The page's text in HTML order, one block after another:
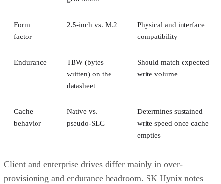
Form
factor
2.5-inch vs. M.2
Physical and interface
compatibility
Endurance
TBW (bytes
written) on the
datasheet
Should match expected
write volume
Cache
behavior
Native vs.
pseudo-SLC
Determines sustained
write speed once cache
empties
Client and enterprise drives differ mainly in over-
provisioning and endurance headroom. SK Hynix notes